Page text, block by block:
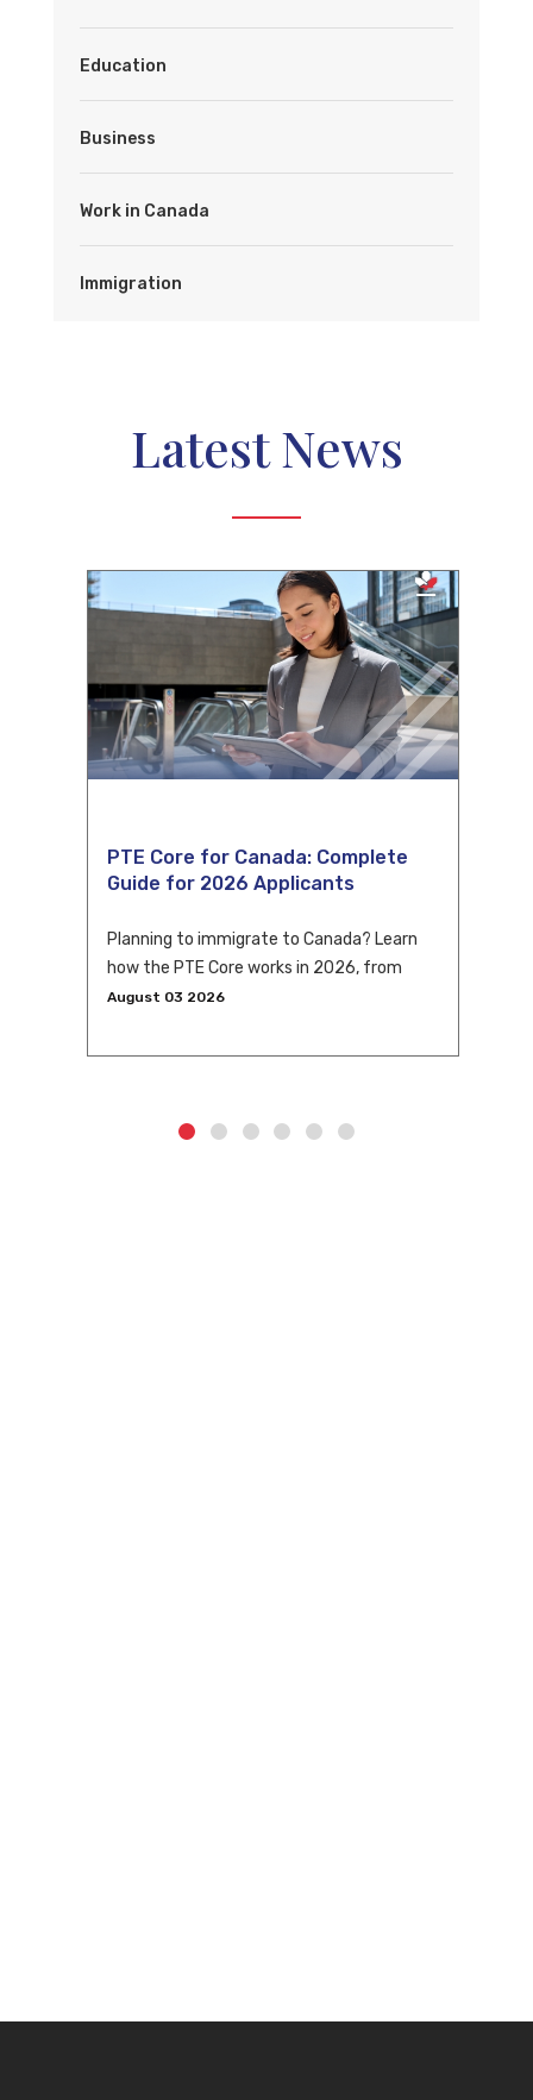
Education
Business
Work in Canada
Immigration
Latest News
PTE Core for Canada: Complete
Guide for 2026 Applicants
Planning to immigrate to Canada? Learn
how the PTE Core works in 2026, from
eligibility and scoring to CLB conversion
August 03 2026